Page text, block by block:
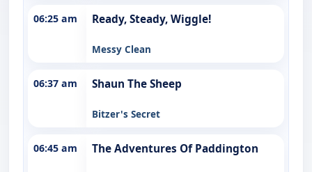
06:25 am Ready, Steady, Wiggle!
Messy Clean
06:37 am Shaun The Sheep
Bitzer's Secret
06:45 am The Adventures Of Paddington